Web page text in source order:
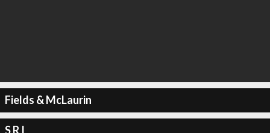
Fields & McLaurin
S R I